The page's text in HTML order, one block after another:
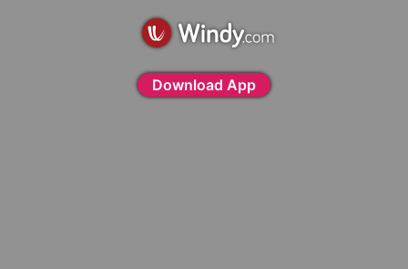
Download App